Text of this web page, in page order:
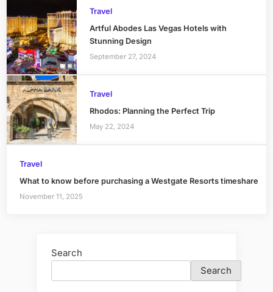
Travel
Artful Abodes Las Vegas Hotels with
Stunning Design
September 27, 2024
Travel
Rhodos: Planning the Perfect Trip
May 22, 2024
Travel
What to know before purchasing a Westgate Resorts timeshare
November 11, 2025
Search
Search